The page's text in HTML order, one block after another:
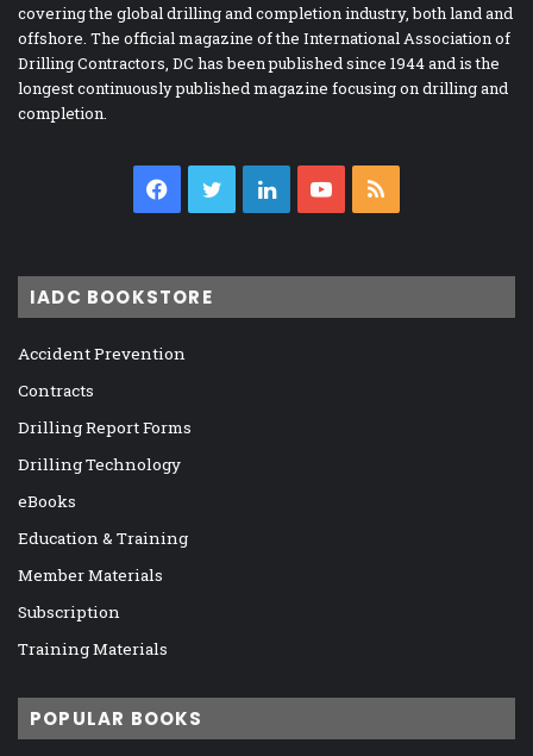
covering the global drilling and completion industry, both land and
offshore. The official magazine of the International Association of
Drilling Contractors, DC has been published since 1944 and is the
longest continuously published magazine focusing on drilling and
completion.
Facebook
TwitterLinkedInYouTube
IADC BOOKSTORE
Accident Prevention
Contracts
Drilling Report Forms
Drilling Technology
eBooks
Education & Training
Member Materials
Subscription
Training Materials
POPULAR BOOKS